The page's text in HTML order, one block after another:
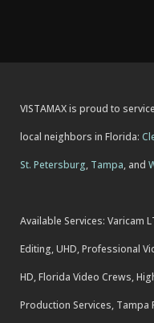
VISTAMAX is proud to
local neighbors in Florida:
St. Petersburg, Tampa, and
Available Services: Varicam
Editing, UHD, Professional
HD, Florida Video Crews,
Production Services,